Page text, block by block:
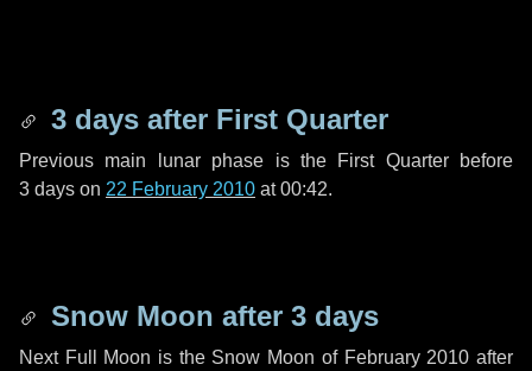
3 days after First Quarter
Previous main lunar phase is the First Quarter before
3 days on 22 February 2010 at 00:42.
Snow Moon after 3 days
Next Full Moon is the Snow Moon of February 2010 after